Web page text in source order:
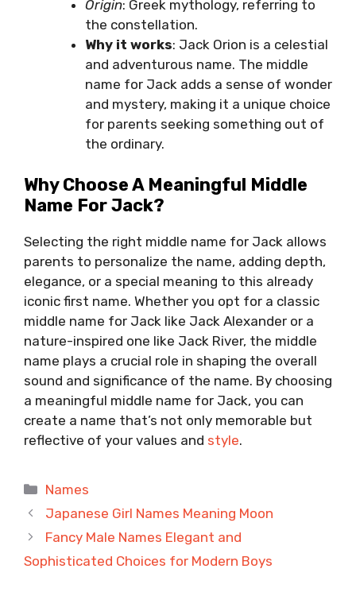
Origin: Greek mythology, referring to
the constellation.
Why it works: Jack Orion is a celestial
and adventurous name. The middle
name for Jack adds a sense of wonder
and mystery, making it a unique choice
for parents seeking something out of
the ordinary.
Why Choose A Meaningful Middle
Name For Jack?
Selecting the right middle name for Jack allows
parents to personalize the name, adding depth,
elegance, or a special meaning to this already
iconic first name. Whether you opt for a classic
middle name for Jack like Jack Alexander or a
nature-inspired one like Jack River, the middle
name plays a crucial role in shaping the overall
sound and significance of the name. By choosing
a meaningful middle name for Jack, you can
create a name that’s not only memorable but
reflective of your values and style.
Categories
Names
Japanese Girl Names Meaning Moon
Fancy Male Names Elegant and
Sophisticated Choices for Modern Boys